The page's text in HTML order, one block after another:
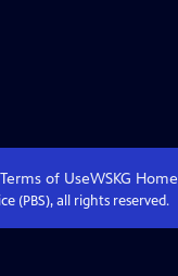
Terms of UseWSKG Home
(PBS), all rights reserved.